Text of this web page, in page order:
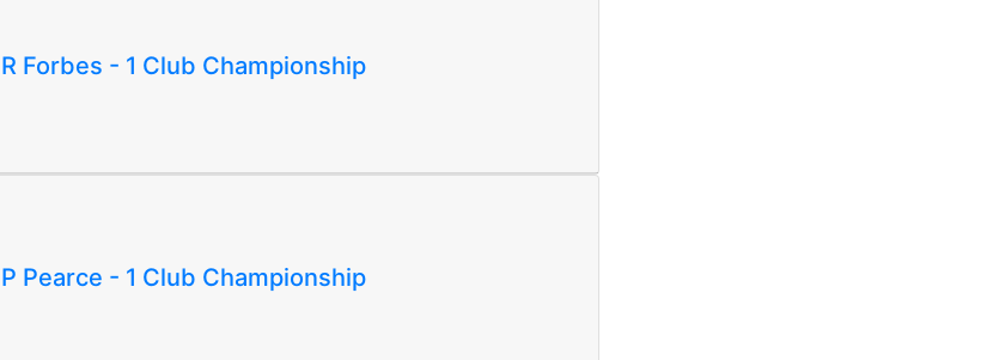
R Forbes - 1 Club Championship
P Pearce - 1 Club Championship